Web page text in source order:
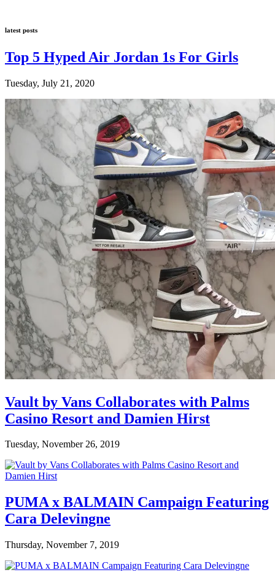
latest posts
Top 5 Hyped Air Jordan 1s For Girls
Tuesday, July 21, 2020
Vault by Vans Collaborates with Palms
Casino Resort and Damien Hirst
Tuesday, November 26, 2019
PUMA x BALMAIN Campaign Featuring
Cara Delevingne
Thursday, November 7, 2019